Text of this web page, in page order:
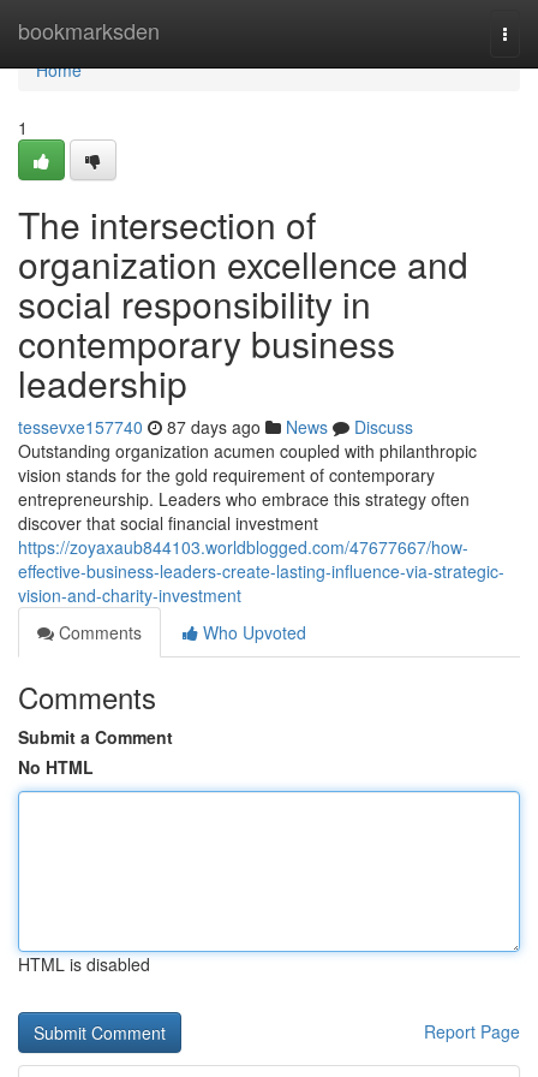
bookmarksden
Home
Home
1
The intersection of
organization excellence and
social responsibility in
contemporary business
leadership
tessevxe157740 87 days ago News
Discuss
Outstanding organization acumen coupled with philanthropic
vision stands for the gold requirement of contemporary
entrepreneurship. Leaders who embrace this strategy often
discover that social financial investment
https://zoyaxaub844103.worldblogged.com/47677667/how-
effective-business-leaders-create-lasting-influence-via-strategic-
vision-and-charity-investment
Comments
Who Upvoted
Comments
Submit a Comment
No HTML
HTML is disabled
Report Page